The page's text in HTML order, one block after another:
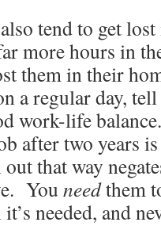
tend to get
more hours in
them in their
a regular day,
work-life
after two years
that way
You needthem
needed, and